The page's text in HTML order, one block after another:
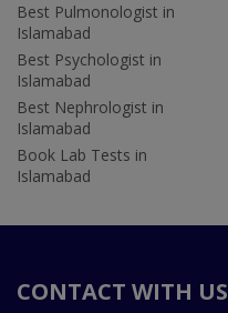
Best Pulmonologist in
Islamabad
Best Psychologist in
Islamabad
Best Nephrologist in
Islamabad
Book Lab Tests in
Islamabad
CONTACT WITH US